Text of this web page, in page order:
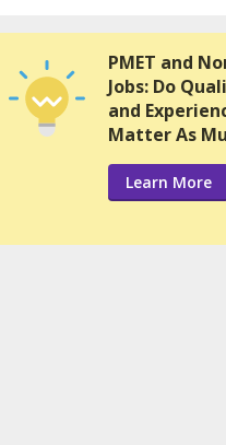
PMET and
Jobs: Do
and
Matter As
Learn More